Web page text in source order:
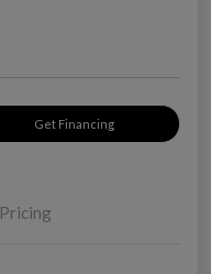
Get Financing
Pricing